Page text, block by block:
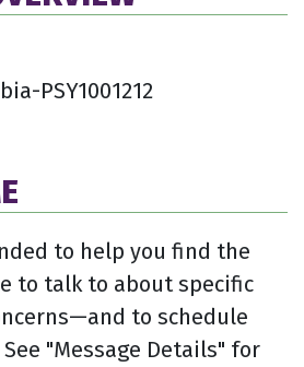
PSY1001212
to help you find the
to talk to about specific
to schedule
"Message Details" for